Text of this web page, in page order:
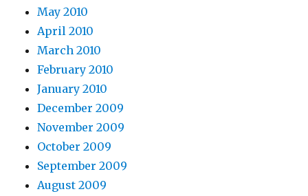
May 2010
April 2010
March 2010
February 2010
January 2010
December 2009
November 2009
October 2009
September 2009
August 2009